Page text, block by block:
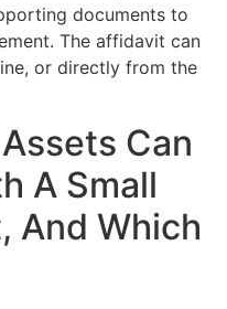
documents to
The affidavit can
or directly from the
Can
A Small
And Which